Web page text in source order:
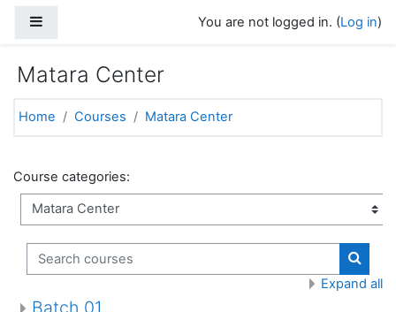
You are not logged in. (Log in)
Matara Center
Home Courses Matara Center
Course categories:
Search courses
Expand all
Batch 01